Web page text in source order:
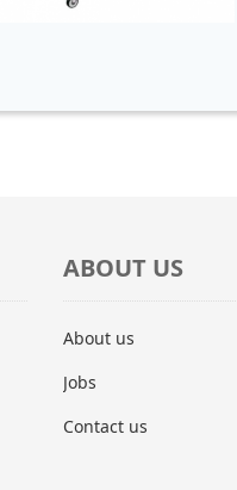
ABOUT US
About us
Jobs
Contact us